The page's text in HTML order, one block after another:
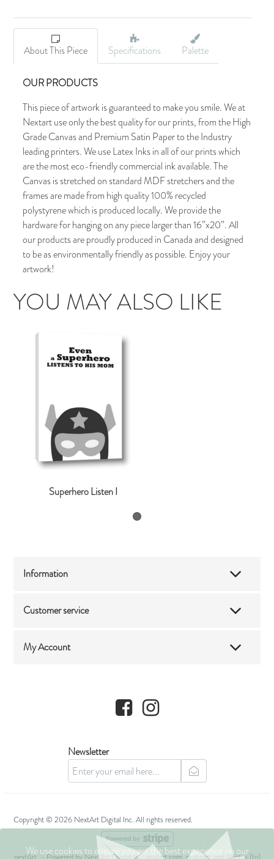
About This Piece Specifications Palette
OUR PRODUCTS
This piece of artwork is guaranteed to make you smile. We at
Nextart use only the best quality for our prints, from the High
Grade Canvas and Premium Satin Paper to the Industry
leading printers. We use Latex Inks in all of our prints which
are the most eco-friendly commercial ink available. The
Canvas is stretched on standard MDF stretchers and the
frames are made from high quality 100% recycled
polystyrene which is produced locally. We provide the
hardware for hanging on any piece larger than 16”x20”. All
our products are proudly produced in Canada and designed
to be as environmentally friendly as possible. Enjoy your
artwork!
YOU MAY ALSO LIKE
Superhero Listen I
Information
Customer service
My Account
Facebook Instagram
Newsletter
newsletter
Copyright © 2026 NextArt Digital Inc. All rights reserved.
We use cookies to ensure you get the best experience on our